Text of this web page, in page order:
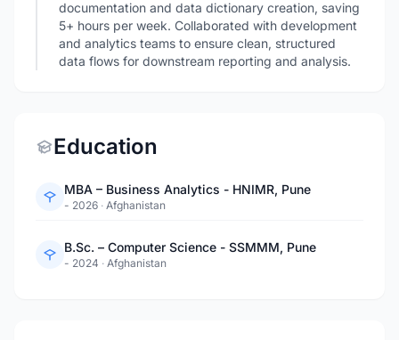
documentation and data dictionary creation, saving
5+ hours per week. Collaborated with development
and analytics teams to ensure clean, structured
data flows for downstream reporting and analysis.
Education
MBA – Business Analytics - HNIMR, Pune
- 2026 · Afghanistan
B.Sc. – Computer Science - SSMMM, Pune
- 2024 · Afghanistan